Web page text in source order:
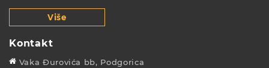
Više
Kontakt
Vaka Đurovića bb, Podgorica